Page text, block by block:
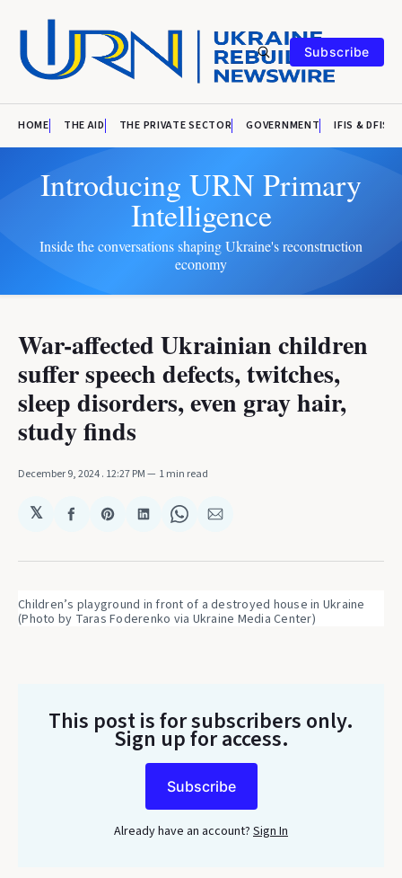
Subscribe
HOME THE AID THE PRIVATE SECTOR GOVERNMENT IFIS & DFIS
Introducing URN Primary
Intelligence
Inside the conversations shaping Ukraine's reconstruction
economy
War-affected Ukrainian children
suffer speech defects, twitches,
sleep disorders, even gray hair,
study finds
December 9, 2024. 12:27 PM 1 min read
𝕏
Share
Facebook
Share
Pinterest
Share
LinkedIn
Share
WhatsApp
Share
Email
Children’s playground in front of a destroyed house in Ukraine
(Photo by Taras Foderenko via Ukraine Media Center)
This post is for subscribers only.
Sign up for access.
Subscribe
Already have an account? Sign In